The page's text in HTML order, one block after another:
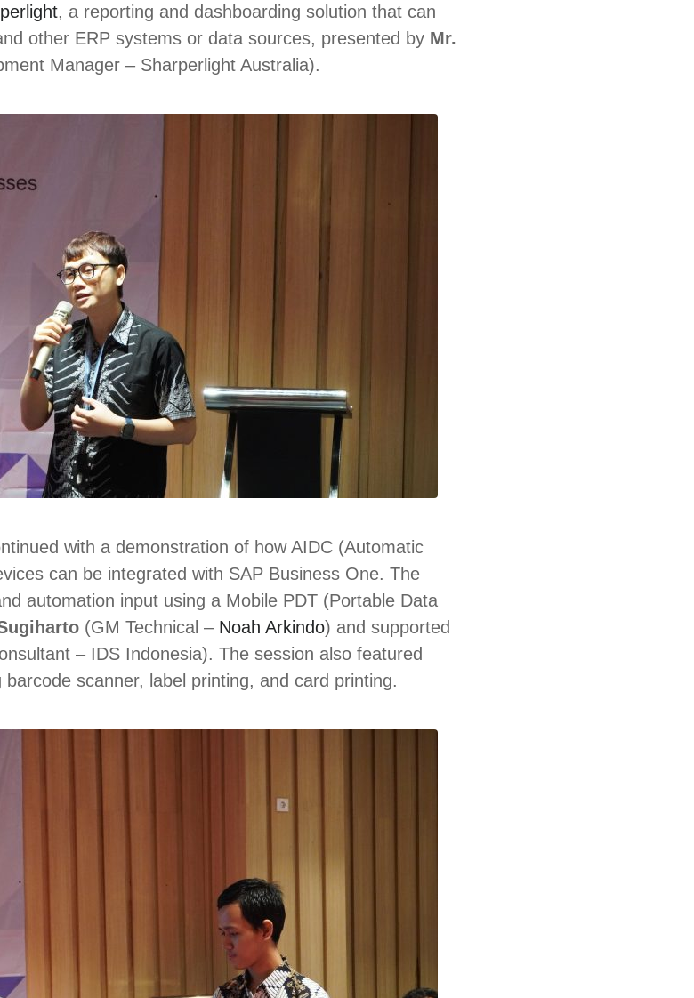
, a reporting and dashboarding solution that can
other ERP systems or data sources, presented by Mr.
Manager – Sharperlight Australia).
with a demonstration of how AIDC (Automatic
can be integrated with SAP Business One. The
automation input using a Mobile PDT (Portable Data
(GM Technical – Noah Arkindo) and supported
– IDS Indonesia). The session also featured
scanner, label printing, and card printing.